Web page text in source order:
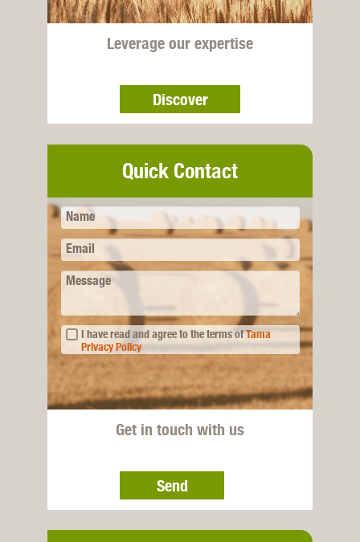
Leverage our expertise
Discover
Quick Contact
Name
Email
Message
I have read and agree to the terms ofTama
Privacy Policy
Get in touch with us
Send